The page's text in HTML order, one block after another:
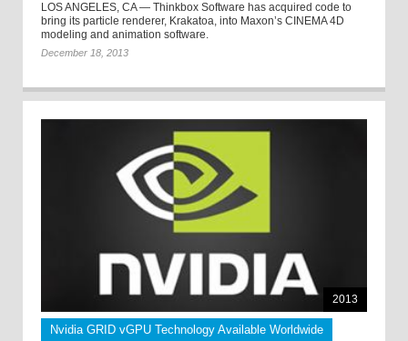
LOS ANGELES, CA — Thinkbox Software has acquired code to
bring its particle renderer, Krakatoa, into Maxon’s CINEMA 4D
modeling and animation software.
December 18, 2013
2013
Nvidia GRID vGPU Technology Available Worldwide